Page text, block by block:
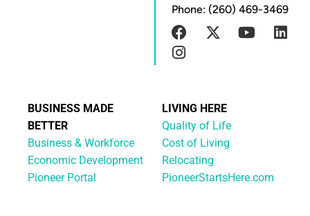
Phone: (260) 469-3469
BUSINESS MADE
BETTER
Business & Workforce
Economic Development
Pioneer Portal
LIVING HERE
Quality of Life
Cost of Living
Relocating
PioneerStartsHere.com